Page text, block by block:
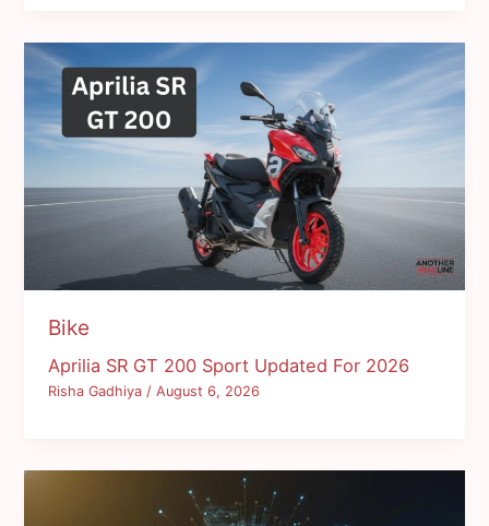
Bike
Aprilia SR GT 200 Sport Updated For 2026
Risha Gadhiya /August 6, 2026